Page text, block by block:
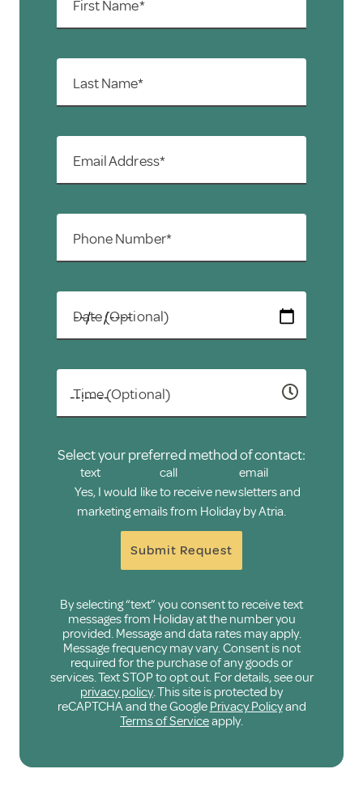
First Name*
Last Name*
Email Address*
Phone Number*
Date (Optional)
Time (Optional)
Select your preferred method of contact:
text call
email
Yes, I would like to receive newsletters and
marketing emails from Holiday by Atria.
Submit Request
By selecting “text” you consent to receive text
messages from Holiday at the number you
provided. Message and data rates may apply.
Message frequency may vary. Consent is not
required for the purchase of any goods or
services. Text STOP to opt out. For details, see our
privacy policy. This site is protected by
reCAPTCHA and the Google Privacy Policyand
Terms of Serviceapply.